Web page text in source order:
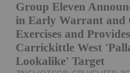
Group Eleven
in Early Warrant and
Exercises and
Carrickittle West
Lookalike' Target